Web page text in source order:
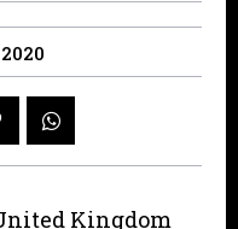
Kingdom